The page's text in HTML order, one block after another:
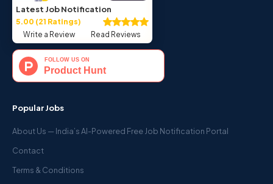
Latest Job Notification
5.00 (21 Ratings)
Write a Review
Read Reviews
Popular Jobs
About Us — India’s AI-Powered Free Job Notification Portal
Contact
Terms & Conditions